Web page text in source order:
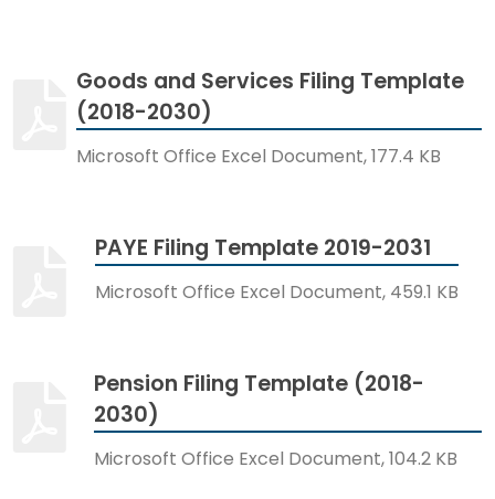
Goods and Services Filing Template
(2018-2030)
Microsoft Office Excel Document, 177.4 KB
PAYE Filing Template 2019-2031
Microsoft Office Excel Document, 459.1 KB
Pension Filing Template (2018-
2030)
Microsoft Office Excel Document, 104.2 KB